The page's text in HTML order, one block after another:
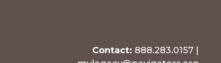
Contact: 888.283.0157